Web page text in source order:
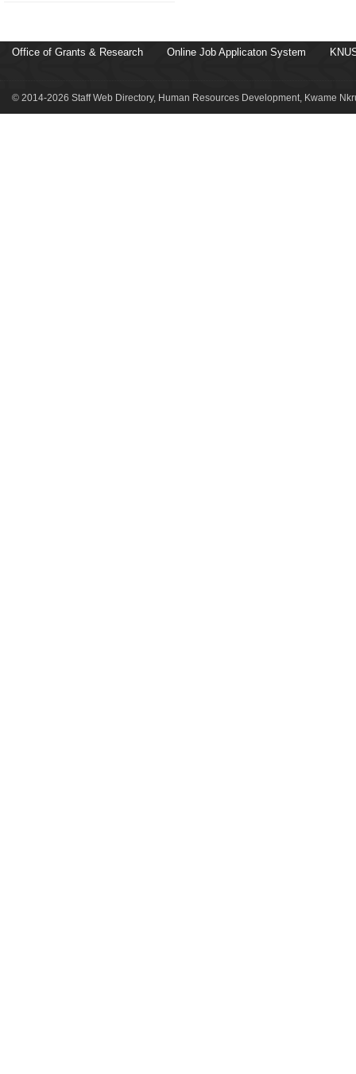
Office of Grants & Research Online Job Applicaton System
© 2014-2026 Staff Web Directory, Human Resources Development, Kwame